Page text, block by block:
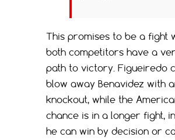
This promises to be a fight
both competitors have a
path to victory. Figueiredo
blow away Benavidez with
knockout, while the
chance is in a longer fight,
he can win by decision or